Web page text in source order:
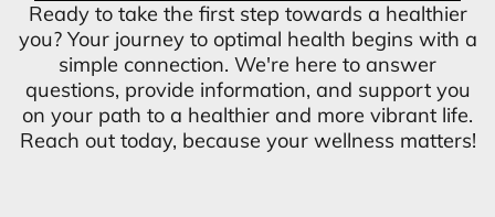
Ready to take the first step towards a healthier
you? Your journey to optimal health begins with a
simple connection. We're here to answer
questions, provide information, and support you
on your path to a healthier and more vibrant life.
Reach out today, because your wellness matters!